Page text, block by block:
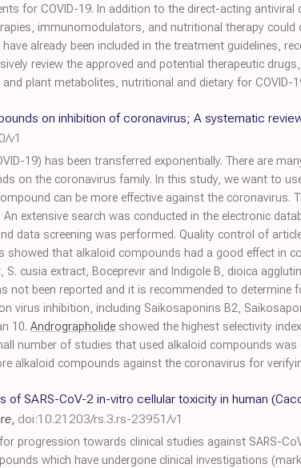
for COVID-19. In addition to the direct-acting antiviral
immunomodulators, and nutritional therapy
already been included in the treatment guidelines,
review the approved and potential therapeutic
plant metabolites, nutritional and dietary for COVID-
on inhibition of coronavirus; A systematic
v1
19) has been transferred exponentially. There are
on the coronavirus family. In this study, we want to
can be more effective against the coronavirus.
extensive search was conducted in the electronic
data screening was performed. Quality control of
showed that alkaloid compounds had a good effect in
cusia extract, Boceprevir and Indigole B, dioica
not been reported and it is recommended to
virus inhibition, including Saikosaponins B2,
10. Andrographolide showed the highest selectivity
number of studies that used alkaloid compounds
alkaloid compounds against the coronavirus for
of SARS-CoV-2 in-vitro cellular toxicity in human
, doi:10.21203/rs.3.rs-23951/v1
progression towards clinical studies against SARS-
which have undergone clinical investigations